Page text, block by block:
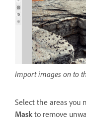
Import images on to
Select the areas you
Mask to remove